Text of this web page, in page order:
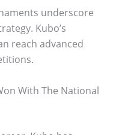
underscore
Kubo’s
reach advanced
With The National